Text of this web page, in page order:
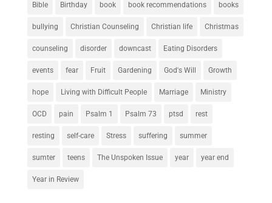
Bible Birthday book book recommendations books
bullying Christian Counseling Christian life Christmas
counseling disorder downcast Eating Disorders
events fear Fruit Gardening God's Will Growth
hope Living with Difficult People Marriage Ministry
OCD pain Psalm 1 Psalm 73 ptsd rest
resting self-care Stress suffering summer
sumter teens The Unspoken Issue year year end
Year in Review